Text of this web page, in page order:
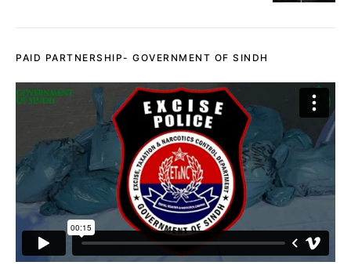
PAID PARTNERSHIP- GOVERNMENT OF SINDH